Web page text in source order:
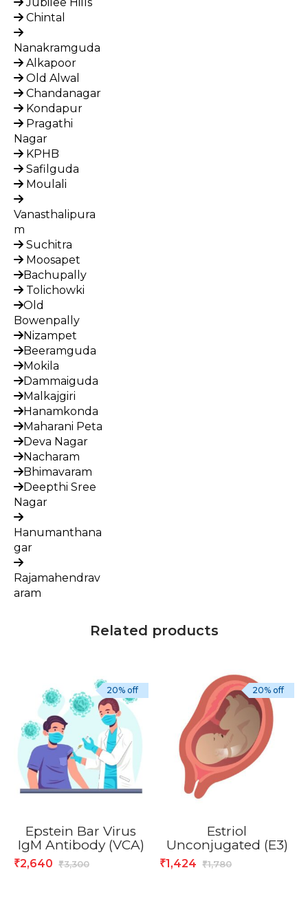
Chintal
Nanakramguda
Alkapoor
Old Alwal
Chandanagar
Kondapur
Pragathi
Nagar
KPHB
Safilguda
Moulali
Vanasthalipura
m
Suchitra
Moosapet
Bachupally
Tolichowki
Old
Bowenpally
Nizampet
Beeramguda
Mokila
Dammaiguda
Malkajgiri
Hanamkonda
Maharani Peta
Deva Nagar
Nacharam
Bhimavaram
Deepthi Sree
Nagar
Hanumanthana
gar
Rajamahendrav
aram
Related products
Epstein Bar Virus
IgM Antibody (VCA)
₹3,300
₹2,640
20% off
Estriol
Unconjugated (E3)
₹1,780
₹1,424
20% off